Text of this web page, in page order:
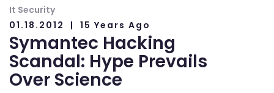
It Security
01.18.2012
15 Years Ago
Symantec Hacking
Scandal: Hype Prevails
Over Science